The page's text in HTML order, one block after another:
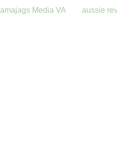
Media VA aussie